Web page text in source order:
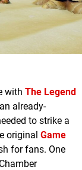
with The Legend
already-
to strike a
original Game
for fans. One